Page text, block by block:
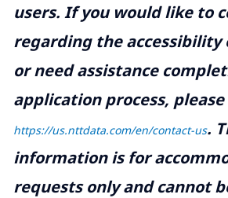
users. If you would like to
regarding the accessibility
or need assistance
application process,
https://us.nttdata.com/en/contact-us.
information is for
requests only and cannot